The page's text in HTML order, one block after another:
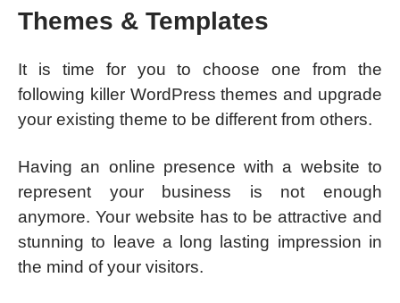
Themes & Templates
It is time for you to choose one from the
following killer WordPress themes and upgrade
your existing theme to be different from others.
Having an online presence with a website to
represent your business is not enough
anymore. Your website has to be attractive and
stunning to leave a long lasting impression in
the mind of your visitors.